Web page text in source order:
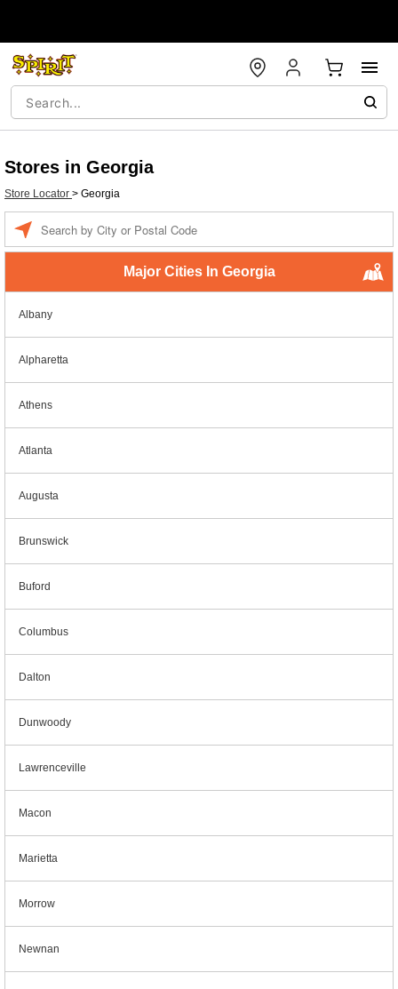
Stores in Georgia
Store Locator > Georgia
Major Cities In Georgia
Albany
Alpharetta
Athens
Atlanta
Augusta
Brunswick
Buford
Columbus
Dalton
Dunwoody
Lawrenceville
Macon
Marietta
Morrow
Newnan